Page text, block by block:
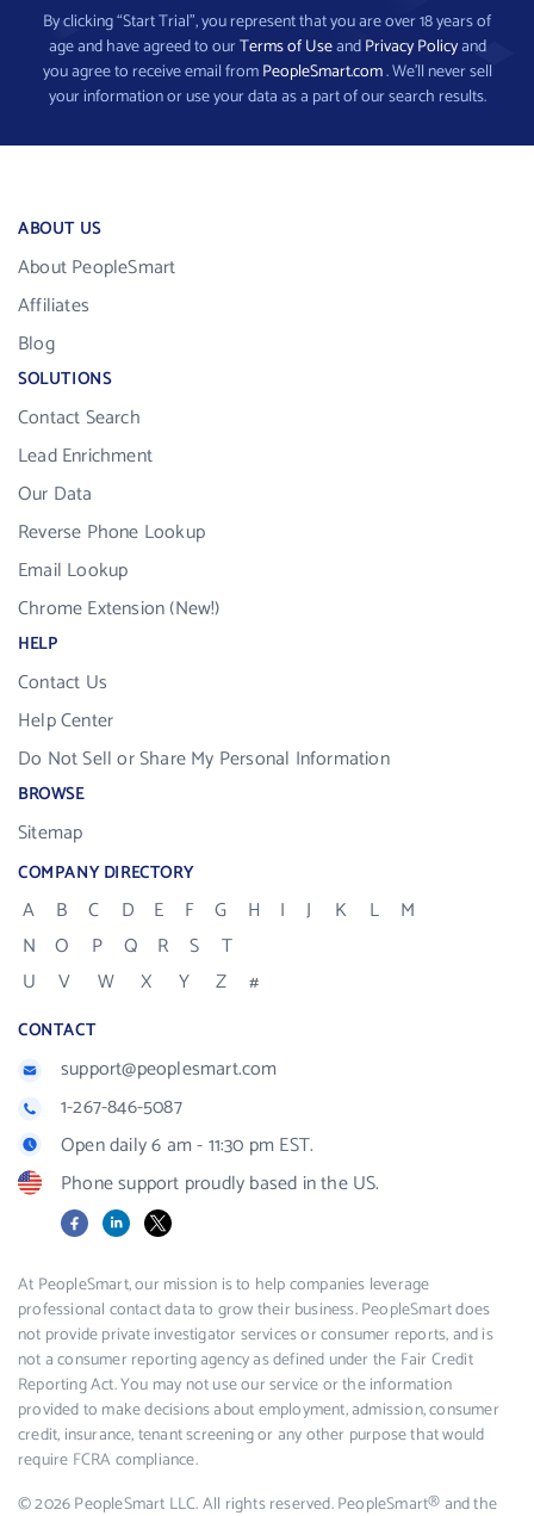
By clicking “Start Trial”, you represent that you are over 18 years of
age and have agreed to ourTerms of UseandPrivacy Policyand
you agree to receive email fromPeopleSmart.com. We’ll never sell
your information or use your data as a part of our search results.
ABOUT US
About PeopleSmart
Affiliates
Blog
SOLUTIONS
Contact Search
Lead Enrichment
Our Data
Reverse Phone Lookup
Email Lookup
Chrome Extension (New!)
HELP
Contact Us
Help Center
Do Not Sell or Share My Personal Information
BROWSE
Sitemap
COMPANY DIRECTORY
A B C D E F G H I J K L
M
N
O P Q R S
T
U
V W X Y Z #
CONTACT
support@peoplesmart.com
1-267-846-5087
Open daily 6 am - 11:30 pm EST.
Phone support proudly based in the US.
FacebookLinkedIn
X
At PeopleSmart, our mission is to help companies leverage
professional contact data to grow their business. PeopleSmart does
not provide private investigator services or consumer reports, and is
not a consumer reporting agency as defined under the Fair Credit
Reporting Act. You may not use our service or the information
provided to make decisions about employment, admission, consumer
credit, insurance, tenant screening or any other purpose that would
require FCRA compliance.
© 2026 PeopleSmart LLC. All rights reserved. PeopleSmart® and the